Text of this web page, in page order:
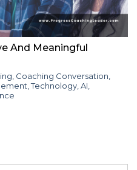
And Meaningful
Coaching Conversation
,Technology AI